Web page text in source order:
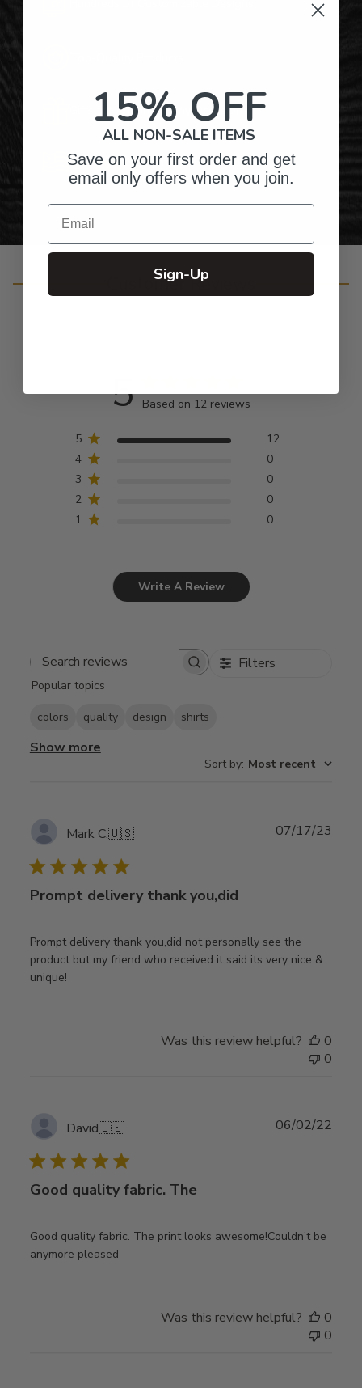
Gifts for Anyone & Any Occasion
Personalized Right Here in the USA
Customer Reviews
5 Based on 12 reviews
5
12
4
0
3
0
2
0
1
0
Write A Review
Search
Filters
Popular topics
colors quality design shirts
Show more
Sort by: Most recent
Mark C.🇺🇸
Prompt delivery thank you,did
Prompt delivery thank you,did not personally see the
product but my friend who received it said its very nice &
unique!
07/17/23
Was this review helpful?
0
0
David🇺🇸
Good quality fabric. The
Good quality fabric. The print looks awesome!Couldn’t be
anymore pleased
06/02/22
Was this review helpful?
0
0
15% OFF
ALL NON-SALE ITEMS
Save on your first order and get
email only offers when you join.
Email
Sign-Up